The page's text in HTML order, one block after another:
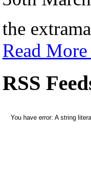
the
Read
RSS
You have error: A string